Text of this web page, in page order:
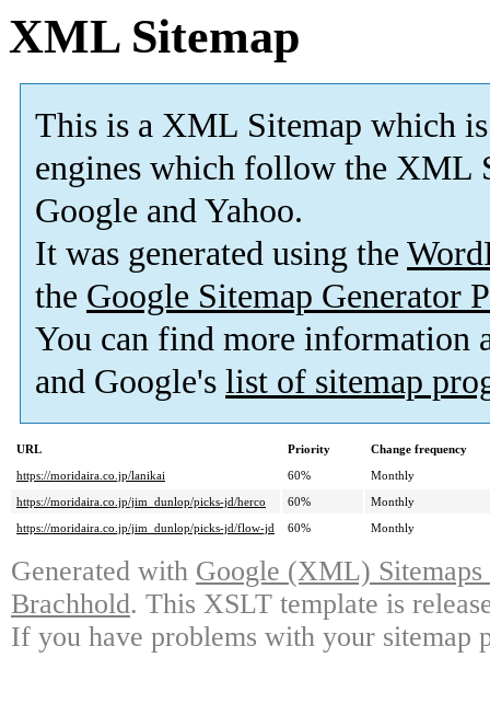
XML Sitemap
This is a XML Sitemap which is
engines which follow the XML
Google and Yahoo.
It was generated using the
the Google Sitemap Generator
You can find more information
and Google's list of sitemap
URL Priority
Change frequency
https://moridaira.co.jp/lanikai
60%
Monthly
https://moridaira.co.jp/jim_dunlop/picks-jd/herco
60%
Monthly
https://moridaira.co.jp/jim_dunlop/picks-jd/flow-jd
60% Monthly
Generated with Google (XML)
Brachhold. This XSLT template is
If you have problems with your sitemap